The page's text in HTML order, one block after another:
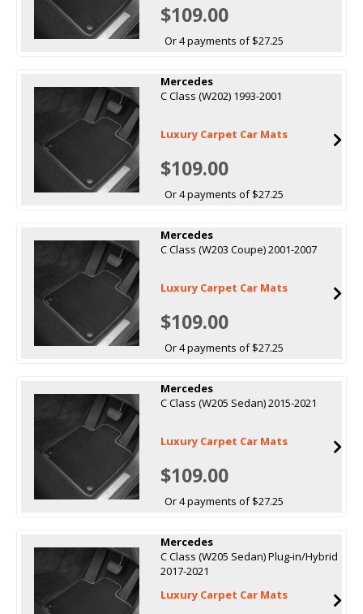
$109.00
Or 4 payments of $27.25
Mercedes
C Class (W202) 1993-2001
Luxury Carpet Car Mats
$109.00
Or 4 payments of $27.25
Mercedes
C Class (W203 Coupe) 2001-2007
Luxury Carpet Car Mats
$109.00
Or 4 payments of $27.25
Mercedes
C Class (W205 Sedan) 2015-2021
Luxury Carpet Car Mats
$109.00
Or 4 payments of $27.25
Mercedes
C Class (W205 Sedan) Plug-in/Hybrid
2017-2021
Luxury Carpet Car Mats